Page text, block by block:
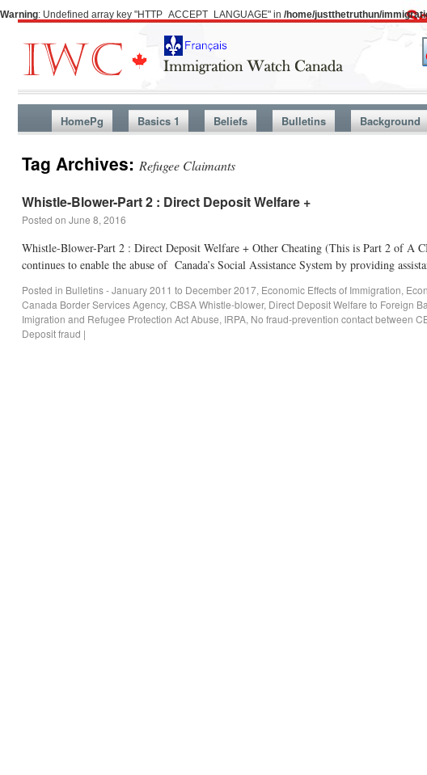
Warning: Undefined array key "HTTP_ACCEPT_LANGUAGE" in /home/justthetruthun/
HomePg Basics 1 Beliefs Bulletins Background
Tag Archives: Refugee Claimants
Whistle-Blower-Part 2 : Direct Deposit Welfare +
Posted on June 8, 2016
Whistle-Blower-Part 2 : Direct Deposit Welfare + Other Cheating (This is Part 2 of A
continues to enable the abuse of Canada’s Social Assistance System by providing
Posted in Bulletins - January 2011 to December 2017, Economic Effects of Immigration,
Canada Border Services Agency, CBSA Whistle-blower, Direct Deposit Welfare to Foreign
Imigration and Refugee Protection Act Abuse, IRPA, No fraud-prevention contact between
Deposit fraud |